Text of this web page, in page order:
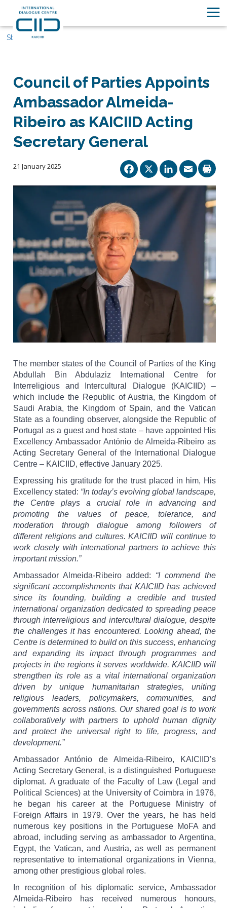
Stories
Council of Parties Appoints
Ambassador Almeida-
Ribeiro as KAICIID Acting
Secretary General
21 January 2025 Facebook
X
The member states of the Council of Parties of the King
Abdullah Bin Abdulaziz International Centre for
Interreligious and Intercultural Dialogue (KAICIID) –
which include the Republic of Austria, the Kingdom of
Saudi Arabia, the Kingdom of Spain, and the Vatican
State as a founding observer, alongside the Republic of
Portugal as a guest and host state – have appointed His
Excellency Ambassador António de Almeida-Ribeiro as
Acting Secretary General of the International Dialogue
Centre – KAICIID, effective January 2025.
Expressing his gratitude for the trust placed in him, His
Excellency stated: “In today’s evolving global landscape,
the Centre plays a crucial role in advancing and
promoting the values of peace, tolerance, and
moderation through dialogue among followers of
different religions and cultures. KAICIID will continue to
work closely with international partners to achieve this
important mission.”
Ambassador Almeida-Ribeiro added: “I commend the
significant accomplishments that KAICIID has achieved
since its founding, building a credible and trusted
international organization dedicated to spreading peace
through interreligious and intercultural dialogue, despite
the challenges it has encountered. Looking ahead, the
Centre is determined to build on this success, enhancing
and expanding its impact through programmes and
projects in the regions it serves worldwide. KAICIID will
strengthen its role as a vital international organization
driven by unique humanitarian strategies, uniting
religious leaders, policymakers, communities, and
governments across nations. Our shared goal is to work
collaboratively with partners to uphold human dignity
and protect the universal right to life, progress, and
development.”
Ambassador António de Almeida-Ribeiro, KAICIID’s
Acting Secretary General, is a distinguished Portuguese
diplomat. A graduate of the Faculty of Law (Legal and
Political Sciences) at the University of Coimbra in 1976,
he began his career at the Portuguese Ministry of
Foreign Affairs in 1979. Over the years, he has held
numerous key positions in the Portuguese MoFA and
abroad, including serving as ambassador to Argentina,
Egypt, the Vatican, and Austria, as well as permanent
representative to international organizations in Vienna,
among other prestigious global roles.
In recognition of his diplomatic service, Ambassador
Almeida-Ribeiro has received numerous honours,